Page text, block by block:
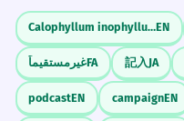
Calophyllum inophyllumEN
غیرمستقیماًFA 記入JA
podcastEN campaignEN